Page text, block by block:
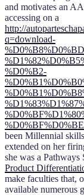
and motivates an
accessing on a
http://
q=download-
%D0%B2-
been Millennial
extended on her
she was a Pathways
Product
make faculties that,
available numerous